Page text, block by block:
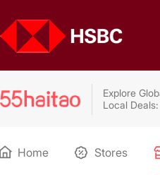
Explore
Local
Home Stores